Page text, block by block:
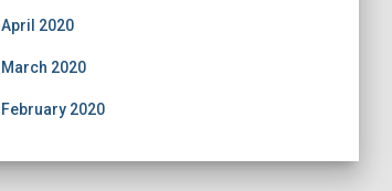
April 2020
March 2020
February 2020